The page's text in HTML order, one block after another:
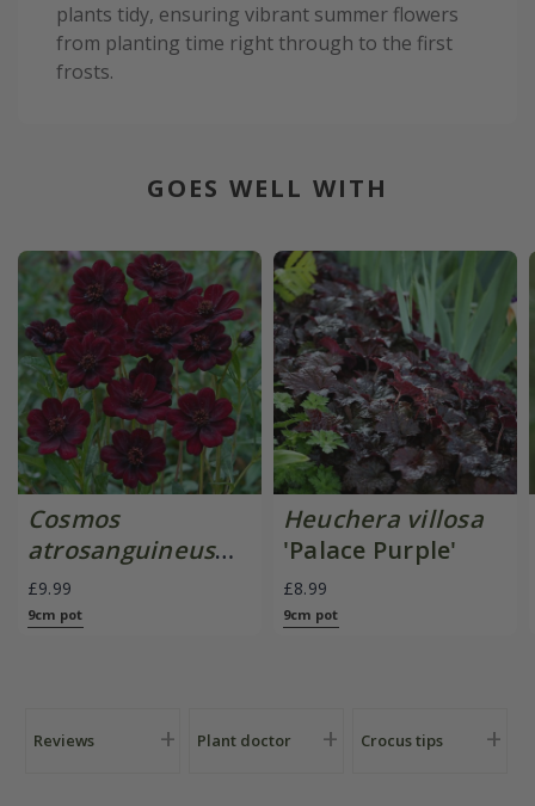
plants tidy, ensuring vibrant summer flowers
from planting time right through to the first
frosts.
GOES WELL WITH
Cosmos
atrosanguineus
Chocamocha
('Thomocha') (PBR)
£9.99
9cm pot
Heuchera villosa
'Palace Purple'
£8.99
9cm pot
Reviews Plant doctor Crocus tips